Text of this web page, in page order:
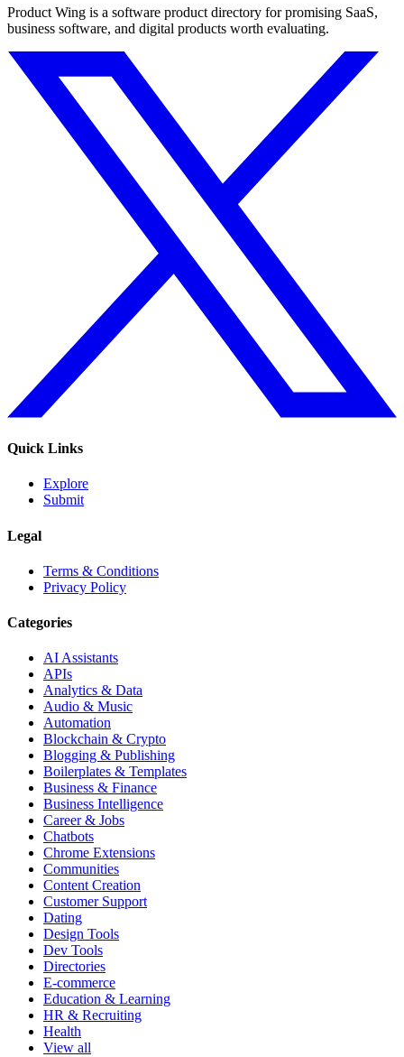
Product Wing is a software product directory for promising SaaS,
business software, and digital products worth evaluating.
Quick Links
Explore
Submit
Legal
Terms & Conditions
Privacy Policy
Categories
AI Assistants
APIs
Analytics & Data
Audio & Music
Automation
Blockchain & Crypto
Blogging & Publishing
Boilerplates & Templates
Business & Finance
Business Intelligence
Career & Jobs
Chatbots
Chrome Extensions
Communities
Content Creation
Customer Support
Dating
Design Tools
Dev Tools
Directories
E-commerce
Education & Learning
HR & Recruiting
Health
View all